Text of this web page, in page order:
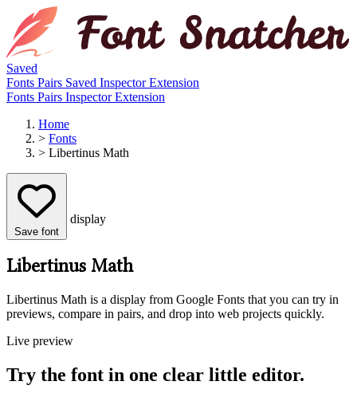
Saved
Fonts Pairs Saved InspectorExtension
Fonts Pairs InspectorExtension
Home
> Fonts
> Libertinus Math
Save font
display
Libertinus Math
Libertinus Math is a display from Google Fonts that you can try in
previews, compare in pairs, and drop into web projects quickly.
Live preview
Try the font in one clear little editor.